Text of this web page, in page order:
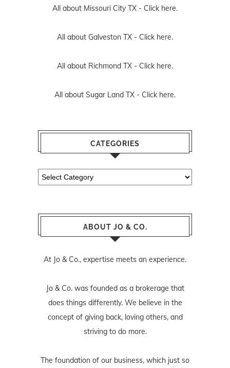
All about Missouri City TX - Click here.
All about Galveston TX - Click here.
All about Richmond TX - Click here.
All about Sugar Land TX - Click here.
CATEGORIES
Categories
ABOUT JO & CO.
At Jo & Co., expertise meets an experience.
Jo & Co. was founded as a brokerage that
does things differently. We believe in the
concept of giving back, loving others, and
striving to do more.
The foundation of our business, which just so